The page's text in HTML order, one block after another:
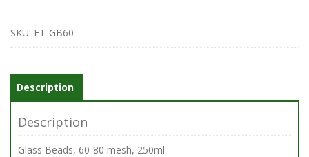
250
ml,
60-
100
quantity
SKU: ET-GB60
Description
Description
Glass Beads, 60-80 mesh, 250ml